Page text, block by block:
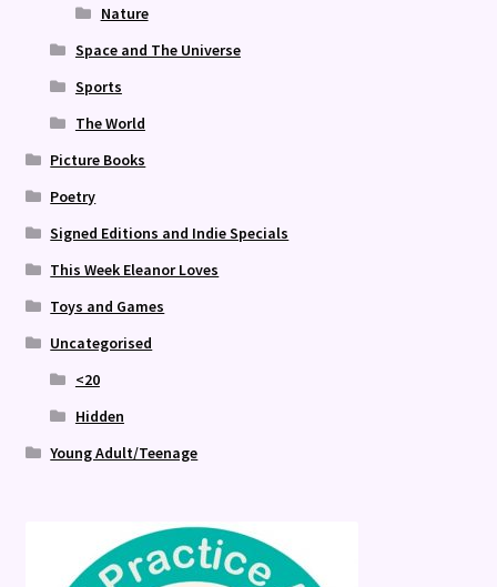
Nature
Space and The Universe
Sports
The World
Picture Books
Poetry
Signed Editions and Indie Specials
This Week Eleanor Loves
Toys and Games
Uncategorised
<20
Hidden
Young Adult/Teenage